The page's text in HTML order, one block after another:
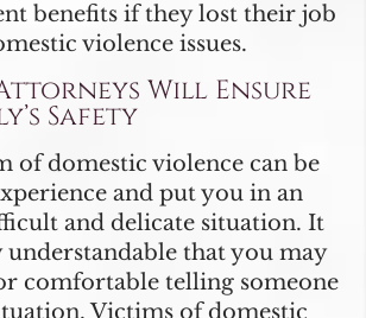
benefits if they lost their job
violence issues.
Will Ensure
Safety
of domestic violence can be
and put you in an
and delicate situation. It
that you may
comfortable telling someone
Victims of domestic